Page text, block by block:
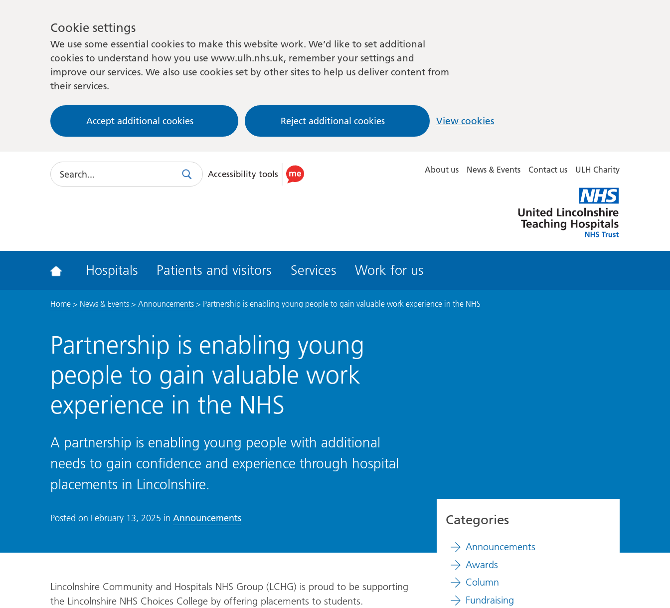
Cookie settings
We use some essential cookies to make this website work. We’d like to set additional
cookies to understand how you use www.ulh.nhs.uk, remember your settings and
improve our services. We also use cookies set by other sites to help us deliver content from
their services.
Accept additional cookies Reject additional cookies View cookies
Search
SearchUse
accessibility
Accessibility tools About us News & Events Contact us ULH Charity
Lincolnshire
Hospitals
Hospitals Patients and visitors Services Work for us
Home> News & Events> Announcements> Partnership is enabling young people to gain valuable work experience in the NHS
Partnership is enabling young
people to gain valuable work
experience in the NHS
A partnership is enabling young people with additional
needs to gain confidence and experience through hospital
placements in Lincolnshire.
Posted on February 13, 2025 in Announcements
Lincolnshire Community and Hospitals NHS Group (LCHG) is proud to be supporting
the Lincolnshire NHS Choices College by offering placements to students.
Categories
Announcements
Awards
Column
Fundraising